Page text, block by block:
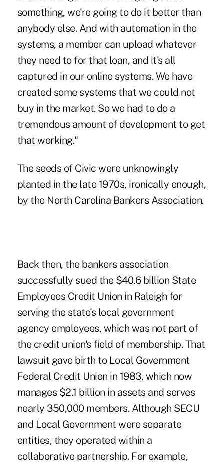
something, we're going to do it better than
anybody else. And with automation in the
systems, a member can upload whatever
they need to for that loan, and it's all
captured in our online systems. We have
created some systems that we could not
buy in the market. So we had to do a
tremendous amount of development to get
that working."
The seeds of Civic were unknowingly
planted in the late 1970s, ironically enough,
by the North Carolina Bankers Association.
Back then, the bankers association
successfully sued the $40.6 billion State
Employees Credit Union in Raleigh for
serving the state's local government
agency employees, which was not part of
the credit union's field of membership. That
lawsuit gave birth to Local Government
Federal Credit Union in 1983, which now
manages $2.1 billion in assets and serves
nearly 350,000 members. Although SECU
and Local Government were separate
entities, they operated within a
collaborative partnership. For example,